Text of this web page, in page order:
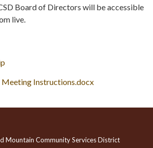
Board of Directors will be accessible
live.
Instructions.docx
Mountain Community Services District